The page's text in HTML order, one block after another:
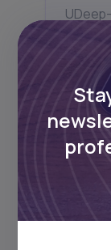
Sign
and